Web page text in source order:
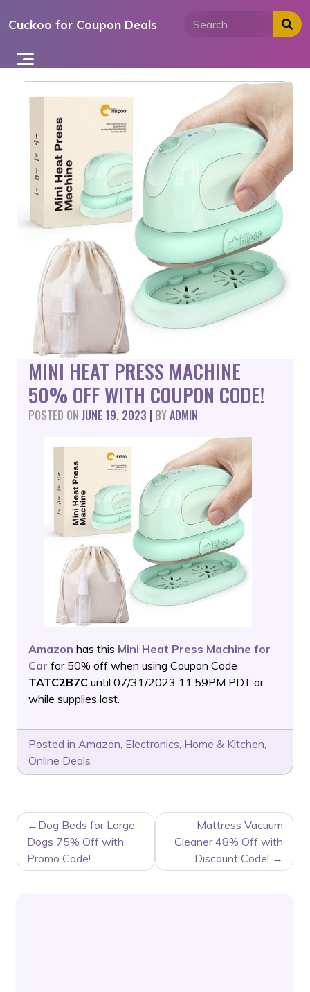
toCuckoo for Coupon Deals
MINI HEAT PRESS MACHINE
50% OFF WITH COUPON CODE!
POSTED ON JUNE 19, 2023 | BYADMIN
Amazon has this Mini Heat Press Machine for
Car for 50% off when using Coupon Code
TATC2B7C until 07/31/2023 11:59PM PDT or
while supplies last.
Posted in Amazon Electronics Home & Kitchen
Online Deals
POST
NAVIGATION
Dog Beds for Large
Dogs 75% Off with
Promo Code!
Mattress Vacuum
Cleaner 48% Off with
Discount Code!